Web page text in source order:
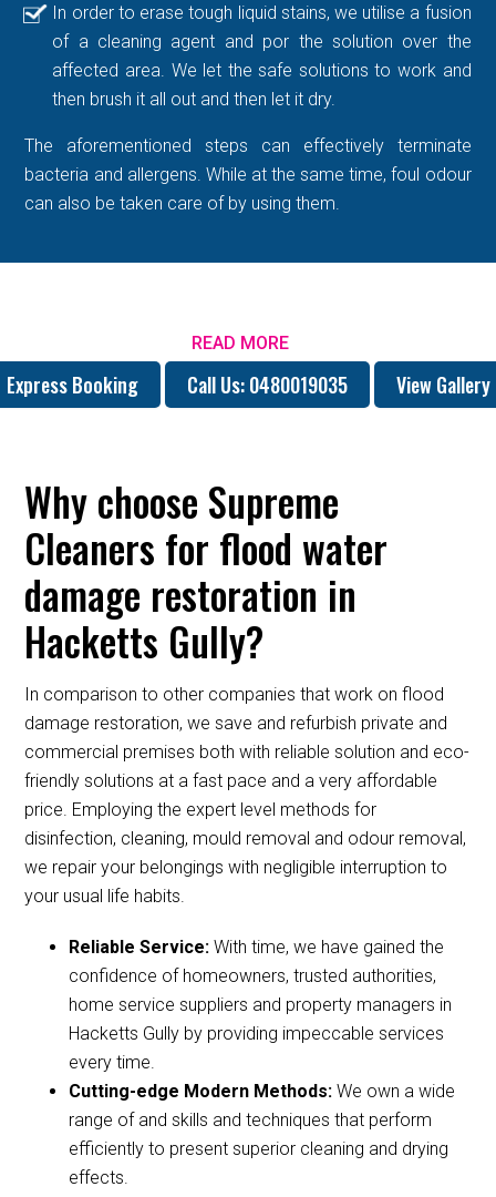
In order to erase tough liquid stains, we utilise a fusion
of a cleaning agent and por the solution over the
affected area. We let the safe solutions to work and
then brush it all out and then let it dry.
The aforementioned steps can effectively terminate
bacteria and allergens. While at the same time, foul odour
can also be taken care of by using them.
READ MORE
Express Booking Call Us: 0480019035 View Gallery
Why choose Supreme
Cleaners for flood water
damage restoration in
Hacketts Gully?
In comparison to other companies that work on flood
damage restoration, we save and refurbish private and
commercial premises both with reliable solution and eco-
friendly solutions at a fast pace and a very affordable
price. Employing the expert level methods for
disinfection, cleaning, mould removal and odour removal,
we repair your belongings with negligible interruption to
your usual life habits.
Reliable Service:With time, we have gained the
confidence of homeowners, trusted authorities,
home service suppliers and property managers in
Hacketts Gully by providing impeccable services
every time.
Cutting-edge Modern Methods:We own a wide
range of and skills and techniques that perform
efficiently to present superior cleaning and drying
effects.